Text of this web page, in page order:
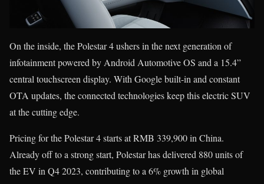
On the inside, the Polestar 4 ushers in the next generation of
infotainment powered by Android Automotive OS and a 15.4”
central touchscreen display. With Google built-in and constant
OTA updates, the connected technologies keep this electric SUV
at the cutting edge.
Pricing for the Polestar 4 starts at RMB 339,900 in China.
Already off to a strong start, Polestar has delivered 880 units of
the EV in Q4 2023, contributing to a 6% growth in global